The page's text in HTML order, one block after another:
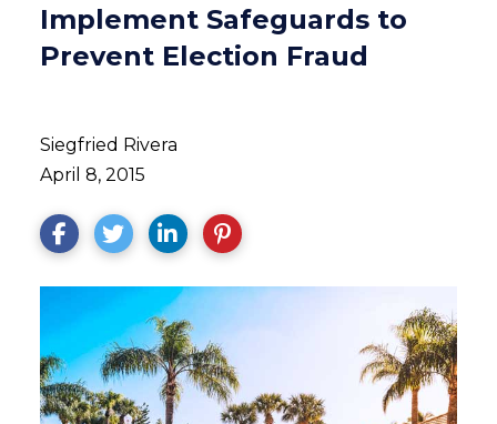
Implement Safeguards to
Prevent Election Fraud
Siegfried Rivera
April 8, 2015